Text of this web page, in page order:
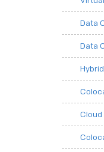
Data
Data